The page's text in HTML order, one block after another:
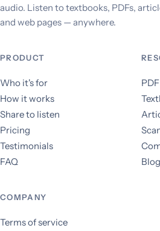
audio. Listen to textbooks, PDFs,
and web pages — anywhere.
PRODUCT
Who it's for
How it works
Share to listen
Pricing
Testimonials
FAQ
Blog
COMPANY
Terms of service